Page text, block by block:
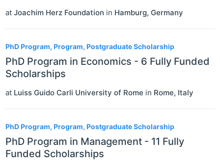
at Joachim Herz Foundation in Hamburg, Germany
PhD Program, Program, Postgraduate Scholarship
PhD Program in Economics - 6 Fully Funded
Scholarships
at Luiss Guido Carli University of Rome in Rome, Italy
PhD Program, Program, Postgraduate Scholarship
PhD Program in Management - 11 Fully
Funded Scholarships